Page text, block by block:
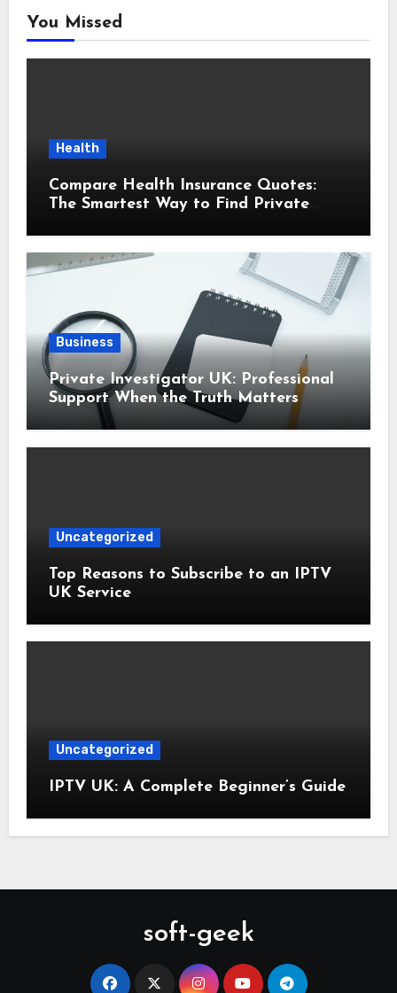
You Missed
Health
Compare Health Insurance Quotes:
The Smartest Way to Find Private
Business
Private Investigator UK: Professional
Support When the Truth Matters
Uncategorized
Top Reasons to Subscribe to an IPTV
UK Service
Uncategorized
IPTV UK: A Complete Beginner’s Guide
soft-geek